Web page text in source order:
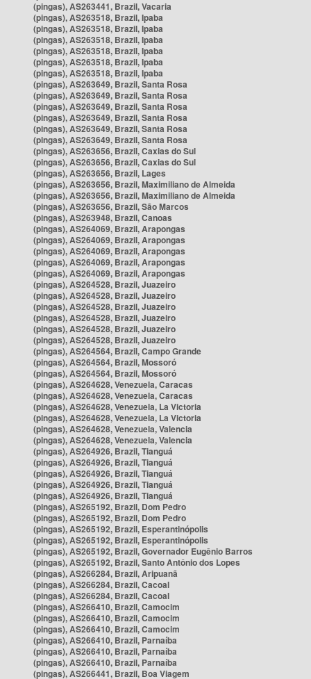
(pingas), AS263441, Brazil, Vacaria
(pingas), AS263518, Brazil, Ipaba
(pingas), AS263518, Brazil, Ipaba
(pingas), AS263518, Brazil, Ipaba
(pingas), AS263518, Brazil, Ipaba
(pingas), AS263518, Brazil, Ipaba
(pingas), AS263518, Brazil, Ipaba
(pingas), AS263649, Brazil, Santa Rosa
(pingas), AS263649, Brazil, Santa Rosa
(pingas), AS263649, Brazil, Santa Rosa
(pingas), AS263649, Brazil, Santa Rosa
(pingas), AS263649, Brazil, Santa Rosa
(pingas), AS263649, Brazil, Santa Rosa
(pingas), AS263656, Brazil, Caxias do Sul
(pingas), AS263656, Brazil, Caxias do Sul
(pingas), AS263656, Brazil, Lages
(pingas), AS263656, Brazil, Maximiliano de Almeida
(pingas), AS263656, Brazil, Maximiliano de Almeida
(pingas), AS263656, Brazil, São Marcos
(pingas), AS263948, Brazil, Canoas
(pingas), AS264069, Brazil, Arapongas
(pingas), AS264069, Brazil, Arapongas
(pingas), AS264069, Brazil, Arapongas
(pingas), AS264069, Brazil, Arapongas
(pingas), AS264069, Brazil, Arapongas
(pingas), AS264528, Brazil, Juazeiro
(pingas), AS264528, Brazil, Juazeiro
(pingas), AS264528, Brazil, Juazeiro
(pingas), AS264528, Brazil, Juazeiro
(pingas), AS264528, Brazil, Juazeiro
(pingas), AS264528, Brazil, Juazeiro
(pingas), AS264564, Brazil, Campo Grande
(pingas), AS264564, Brazil, Mossoró
(pingas), AS264564, Brazil, Mossoró
(pingas), AS264628, Venezuela, Caracas
(pingas), AS264628, Venezuela, Caracas
(pingas), AS264628, Venezuela, La Victoria
(pingas), AS264628, Venezuela, La Victoria
(pingas), AS264628, Venezuela, Valencia
(pingas), AS264628, Venezuela, Valencia
(pingas), AS264926, Brazil, Tianguá
(pingas), AS264926, Brazil, Tianguá
(pingas), AS264926, Brazil, Tianguá
(pingas), AS264926, Brazil, Tianguá
(pingas), AS264926, Brazil, Tianguá
(pingas), AS265192, Brazil, Dom Pedro
(pingas), AS265192, Brazil, Dom Pedro
(pingas), AS265192, Brazil, Esperantinópolis
(pingas), AS265192, Brazil, Esperantinópolis
(pingas), AS265192, Brazil, Governador Eugênio Barros
(pingas), AS265192, Brazil, Santo Antônio dos Lopes
(pingas), AS266284, Brazil, Aripuanã
(pingas), AS266284, Brazil, Cacoal
(pingas), AS266284, Brazil, Cacoal
(pingas), AS266410, Brazil, Camocim
(pingas), AS266410, Brazil, Camocim
(pingas), AS266410, Brazil, Camocim
(pingas), AS266410, Brazil, Parnaíba
(pingas), AS266410, Brazil, Parnaíba
(pingas), AS266410, Brazil, Parnaíba
(pingas), AS266441, Brazil, Boa Viagem